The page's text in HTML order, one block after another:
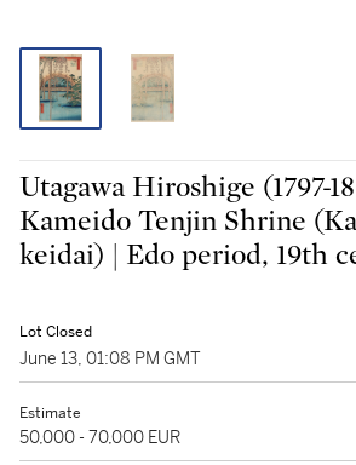
Utagawa Hiroshige (1797-
Kameido Tenjin Shrine
keidai) | Edo period, 19th
Lot Closed
June 13, 01:08 PM GMT
Estimate
50,000 - 70,000 EUR